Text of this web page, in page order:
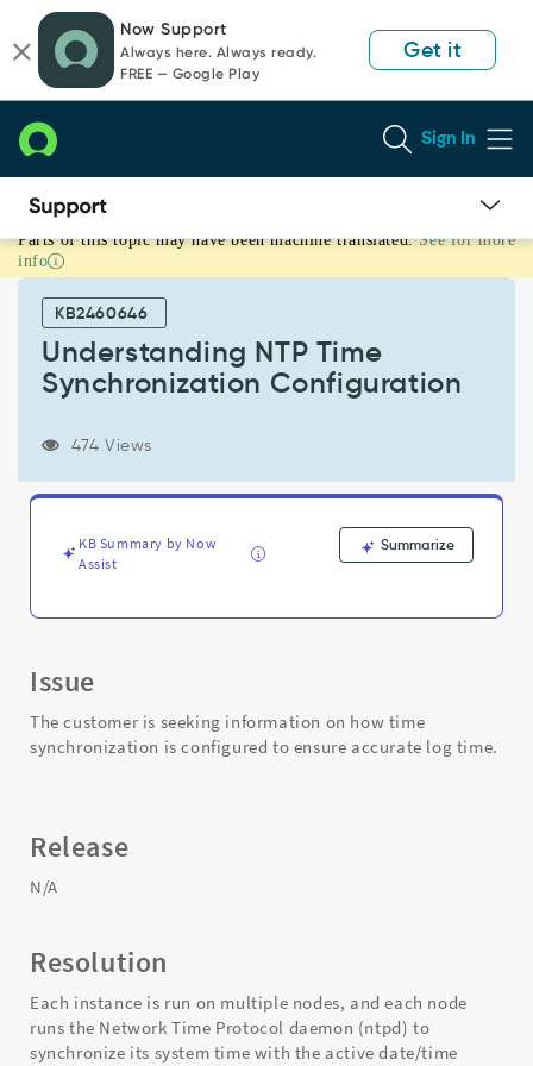
page
content
chat
Now Support
Always here. Always ready.
FREE — Google Play
Get it
Sign In
Understanding
NTP
Synchronization
Configuration
Support
Troubleshooting
Parts of this topic may have been machine translated. See for more
info
KB2460646
Understanding NTP Time
Synchronization Configuration
474 Views
KB Summary by Now
Assist
Summarize
Issue
The customer is seeking information on how time
synchronization is configured to ensure accurate log time.
Release
N/A
Resolution
Each instance is run on multiple nodes, and each node
runs the Network Time Protocol daemon (ntpd) to
synchronize its system time with the active date/time